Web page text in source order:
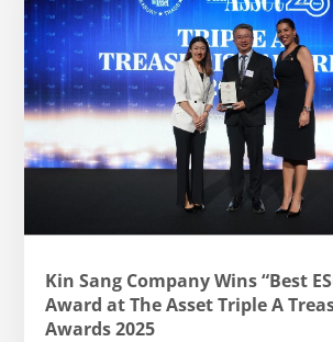
Kin Sang Company Wins “Best
Award at The Asset Triple A
Awards 2025